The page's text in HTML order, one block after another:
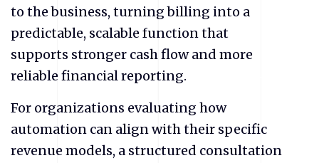
to the business, turning billing into a
predictable, scalable function that
supports stronger cash flow and more
reliable financial reporting.
For organizations evaluating how
automation can align with their specific
revenue models, a structured consultation